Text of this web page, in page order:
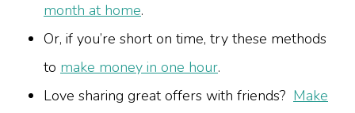
month at home.
Or, if you’re short on time, try these methods
to make money in one hour.
Love sharing great offers with friends? Make